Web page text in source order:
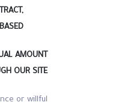
AMOUNT
OUR SITE.
or willful